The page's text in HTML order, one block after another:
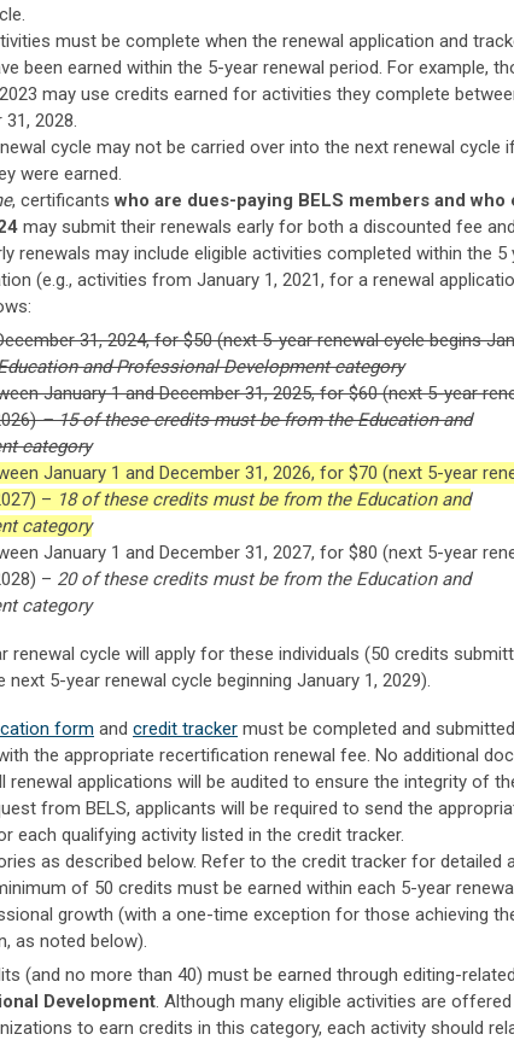
must be complete when the renewal application and
been earned within the 5-year renewal period. For example,
may use credits earned for activities they complete
2028.
cycle may not be carried over into the next renewal cycle
were earned.
, certificantswho are dues-paying BELS members and who
may submit their renewals early for both a discounted fee
renewals may include eligible activities completed within the 5
(e.g., activities from January 1, 2021, for a renewal
31, 2024, for $50 (next 5-year renewal cycle begins
and Professional Development category
January 1 and December 31, 2025, for $60 (next 5-year
– 15 of these credits must be from the Education and
category
January 1 and December 31, 2026, for $70 (next 5-year
– 18 of these credits must be from the Education and
category
January 1 and December 31, 2027, for $80 (next 5-year
– 20 of these credits must be from the Education and
category
renewal cycle will apply for these individuals (50 credits
5-year renewal cycle beginning January 1, 2029).
form and credit tracker must be completed and
the appropriate recertification renewal fee. No additional
renewal applications will be audited to ensure the integrity of
from BELS, applicants will be required to send the
each qualifying activity listed in the credit tracker.
as described below. Refer to the credit tracker for detailed
of 50 credits must be earned within each 5-year
growth (with a one-time exception for those achieving
as noted below).
(and no more than 40) must be earned through editing-related
Development . Although many eligible activities are
to earn credits in this category, each activity should